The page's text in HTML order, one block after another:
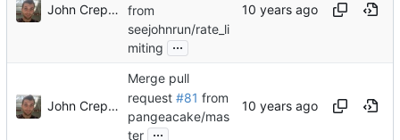
John Crepezzi
from
seejohnrun/rate_li
miting
...
John Crepezzi
Merge pull
request #81 from
pangeacake/mas
ter ...